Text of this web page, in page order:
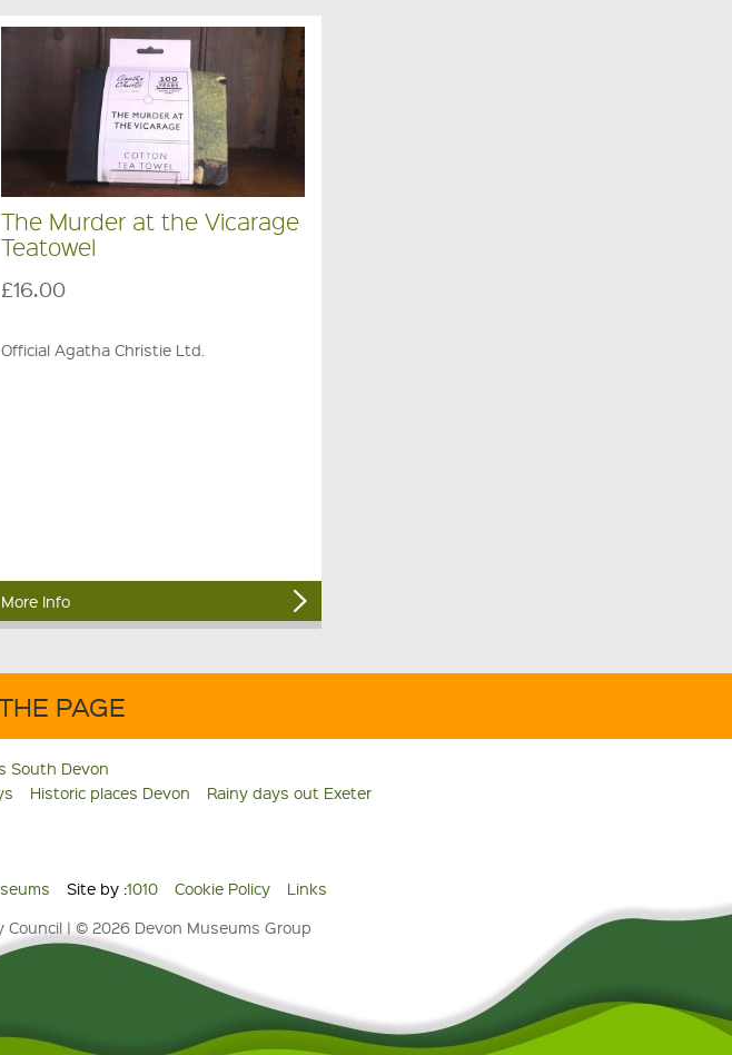
The Murder at the Vicarage
Teatowel
£16.00
Official Agatha Christie Ltd.
More Info
PAGE
South Devon
Historic places Devon
Rainy days out Exeter
Site by :1010 Cookie Policy
Links
| © 2026 Devon Museums Group